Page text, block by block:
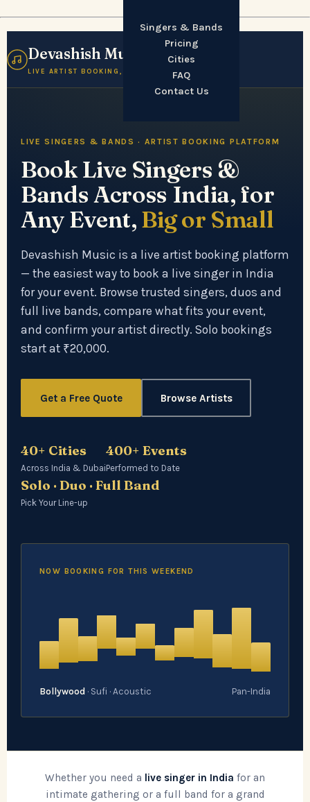
Devashish Music
LIVE ARTIST BOOKING, INDIA
Singers & Bands
Pricing
Cities
FAQ
Contact Us
LIVE SINGERS & BANDS · ARTIST BOOKING PLATFORM
Book Live Singers &
Bands Across India, for
Any Event,Big or Small
Devashish Music is a live artist booking platform
— the easiest way to book a live singer in India
for your event. Browse trusted singers, duos and
full live bands, compare what fits your event,
and confirm your artist directly. Solo bookings
start at ₹20,000.
Get a Free Quote Browse Artists
40+ Cities
Across India & Dubai
400+ Events
Performed to Date
Solo · Duo · Full Band
Pick Your Line-up
NOW BOOKING FOR THIS WEEKEND
Bollywood · Sufi · Acoustic Pan-India
Whether you need a live singer in India for an
intimate gathering or a full band for a grand